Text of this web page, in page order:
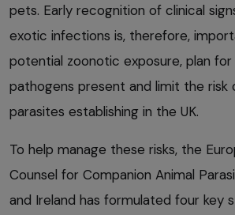
pets. Early recognition of clinical
exotic infections is, therefore,
potential zoonotic exposure, plan
pathogens present and limit the risk
parasites establishing in the UK.
To help manage these risks, the
Counsel for Companion Animal
and Ireland has formulated four key